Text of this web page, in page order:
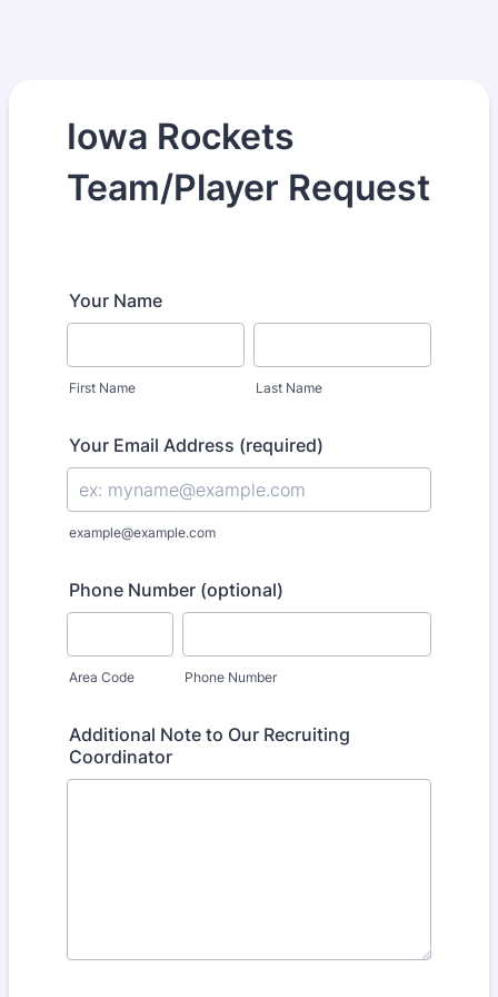
Iowa Rockets
Team/Player Request
Your Name
First Name Last Name
Your Email Address (required)
example@example.com
Phone Number (optional)
Area Code Phone Number
Additional Note to Our Recruiting
Coordinator